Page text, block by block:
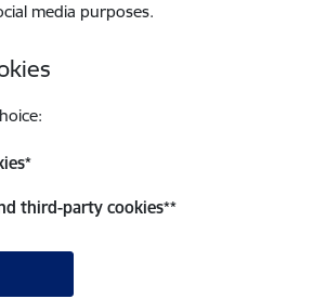
media purposes.
*
third-party cookies**